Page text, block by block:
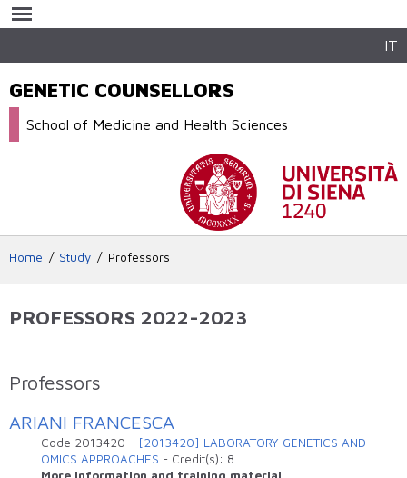
main
IT
GENETIC COUNSELLORS
School of Medicine and Health Sciences
Home Study Professors
PROFESSORS 2022-2023
Professors
ARIANI FRANCESCA
Code 2013420 - [2013420] LABORATORY GENETICS AND
OMICS APPROACHES - Credit(s): 8
More information and training material